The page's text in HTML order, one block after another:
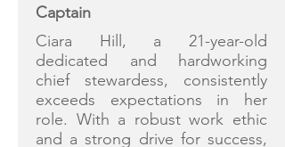
Captain
Ciara Hill, a 21-year-old
dedicated and hardworking
chief stewardess, consistently
exceeds expectations in her
role. With a robust work ethic
and a strong drive for success,